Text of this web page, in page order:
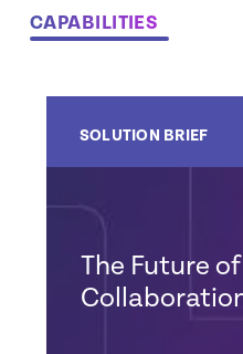
CAPABILITIES
SOLUTION BRIEF
The Future